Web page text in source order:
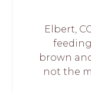
Elbert,
brown
not the